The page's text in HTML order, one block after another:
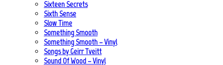
Sixteen Secrets
Sixth Sense
Slow Time
Something Smooth
Something Smooth – Vinyl
Songs by Geirr Tveitt
Sound Of Wood – Vinyl